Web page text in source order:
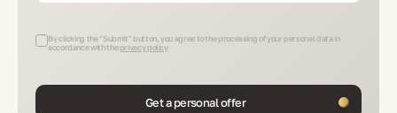
By clicking the "Submit" button, you agree to the processing of your personal data in
accordance with the privacy policy
Get a personal offer